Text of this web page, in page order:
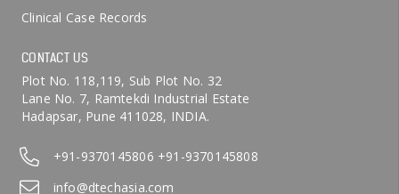
Clinical Case Records
CONTACT US
Plot No. 118,119, Sub Plot No. 32
Lane No. 7, Ramtekdi Industrial Estate
Hadapsar, Pune 411028, INDIA.
+91-9370145806 +91-9370145808
info@dtechasia.com